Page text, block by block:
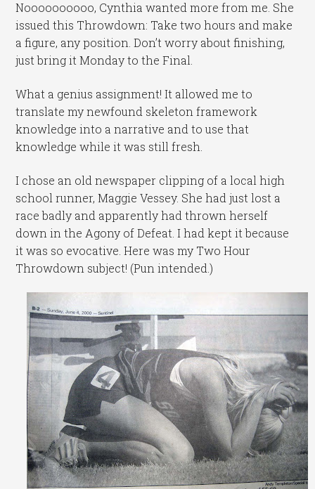
Noooooooooo, Cynthia wanted more from me. She
issued this Throwdown: Take two hours and make
a figure, any position. Don’t worry about finishing,
just bring it Monday to the Final.
What a genius assignment! It allowed me to
translate my newfound skeleton framework
knowledge into a narrative and to use that
knowledge while it was still fresh.
I chose an old newspaper clipping of a local high
school runner, Maggie Vessey. She had just lost a
race badly and apparently had thrown herself
down in the Agony of Defeat. I had kept it because
it was so evocative. Here was my Two Hour
Throwdown subject! (Pun intended.)